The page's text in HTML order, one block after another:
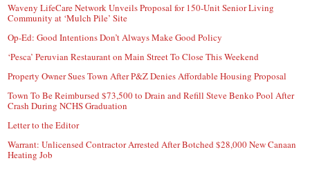
Waveny LifeCare Network Unveils Proposal for 150-Unit Senior Living
Community at ‘Mulch Pile’ Site
Op-Ed: Good Intentions Don’t Always Make Good Policy
‘Pesca’ Peruvian Restaurant on Main Street To Close This Weekend
Property Owner Sues Town After P&Z Denies Affordable Housing Proposal
Town To Be Reimbursed $73,500 to Drain and Refill Steve Benko Pool After
Crash During NCHS Graduation
Letter to the Editor
Warrant: Unlicensed Contractor Arrested After Botched $28,000 New Canaan
Heating Job